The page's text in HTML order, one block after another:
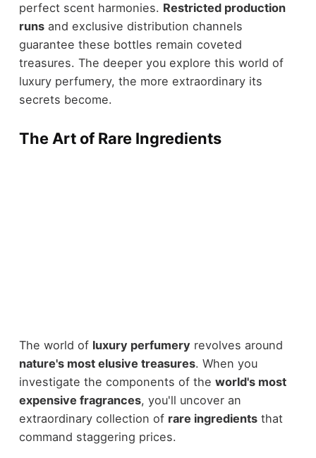
perfect scent harmonies. Restricted production
runsand exclusive distribution channels
guarantee these bottles remain coveted
treasures. The deeper you explore this world of
luxury perfumery, the more extraordinary its
secrets become.
The Art of Rare Ingredients
The world of luxury perfumery revolves around
nature's most elusive treasures. When you
investigate the components of the world's most
expensive fragrances, you'll uncover an
extraordinary collection of rare ingredientsthat
command staggering prices.